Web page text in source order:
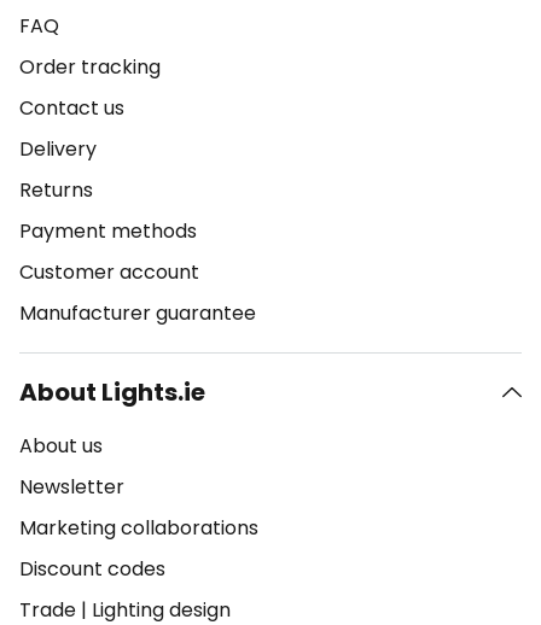
FAQ
Order tracking
Contact us
Delivery
Returns
Payment methods
Customer account
Manufacturer guarantee
About Lights.ie
About us
Newsletter
Marketing collaborations
Discount codes
Trade | Lighting design